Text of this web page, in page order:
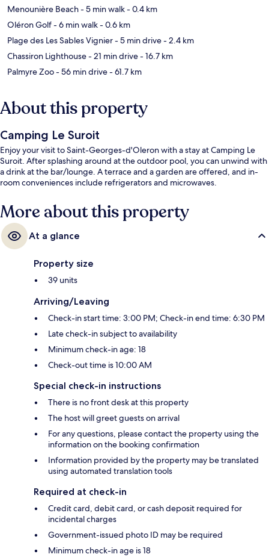
Menounière Beach- 5 min walk- 0.4 km
Oléron Golf- 6 min walk- 0.6 km
Plage des Les Sables Vignier- 5 min drive- 2.4 km
Chassiron Lighthouse- 21 min drive- 16.7 km
Palmyre Zoo- 56 min drive- 61.7 km
About this property
Camping Le Suroit
Enjoy your visit to Saint-Georges-d'Oleron with a stay at Camping Le
Suroit. After splashing around at the outdoor pool, you can unwind with
a drink at the bar/lounge. A terrace and a garden are offered, and in-
room conveniences include refrigerators and microwaves.
More about this property
At a glance
Property size
39 units
Arriving/Leaving
Check-in start time: 3:00 PM; Check-in end time: 6:30 PM
Late check-in subject to availability
Minimum check-in age: 18
Check-out time is 10:00 AM
Special check-in instructions
There is no front desk at this property
The host will greet guests on arrival
For any questions, please contact the property using the
information on the booking confirmation
Information provided by the property may be translated
using automated translation tools
Required at check-in
Credit card, debit card, or cash deposit required for
incidental charges
Government-issued photo ID may be required
Minimum check-in age is 18